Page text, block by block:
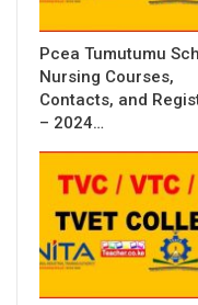
Pcea Tumutumu
Nursing Courses,
Contacts, and
– 2024…